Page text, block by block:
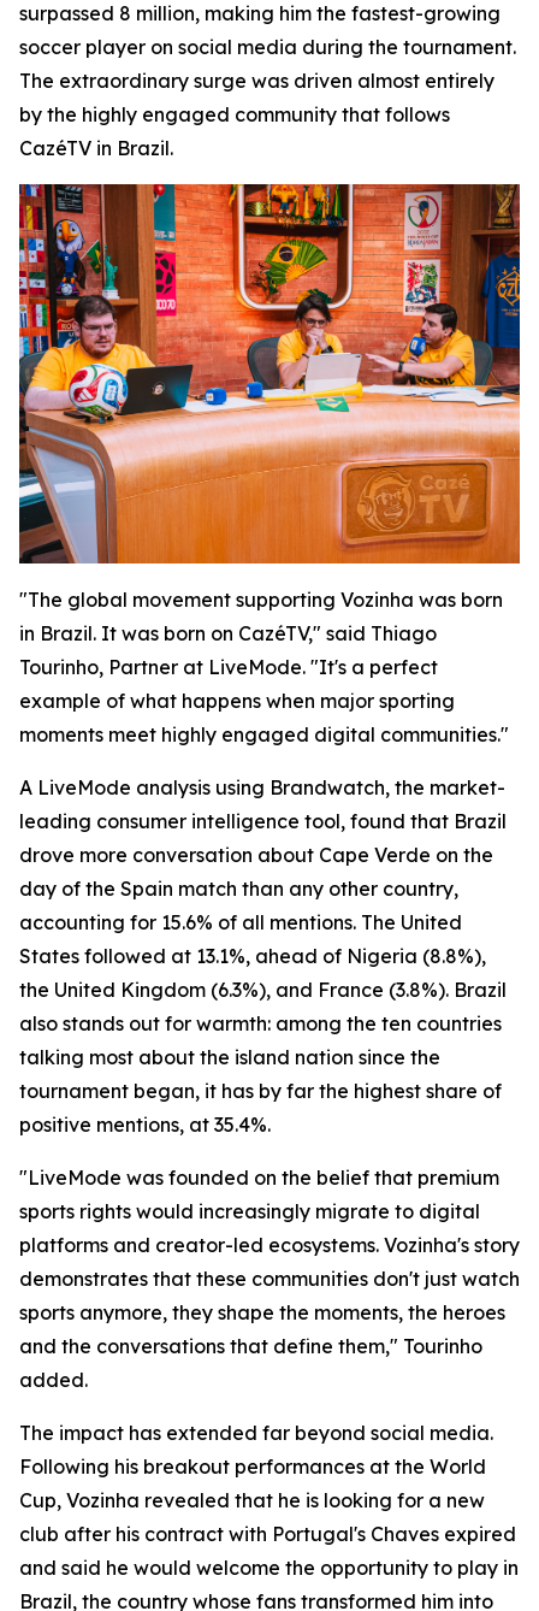
surpassed 8 million, making him the fastest-growing
soccer player on social media during the tournament.
The extraordinary surge was driven almost entirely
by the highly engaged community that follows
CazéTV in Brazil.
"The global movement supporting Vozinha was born
in Brazil. It was born on CazéTV," said Thiago
Tourinho, Partner at LiveMode. "It's a perfect
example of what happens when major sporting
moments meet highly engaged digital communities."
A LiveMode analysis using Brandwatch, the market-
leading consumer intelligence tool, found that Brazil
drove more conversation about Cape Verde on the
day of the Spain match than any other country,
accounting for 15.6% of all mentions. The United
States followed at 13.1%, ahead of Nigeria (8.8%),
the United Kingdom (6.3%), and France (3.8%). Brazil
also stands out for warmth: among the ten countries
talking most about the island nation since the
tournament began, it has by far the highest share of
positive mentions, at 35.4%.
"LiveMode was founded on the belief that premium
sports rights would increasingly migrate to digital
platforms and creator-led ecosystems. Vozinha's story
demonstrates that these communities don't just watch
sports anymore, they shape the moments, the heroes
and the conversations that define them," Tourinho
added.
The impact has extended far beyond social media.
Following his breakout performances at the World
Cup, Vozinha revealed that he is looking for a new
club after his contract with Portugal's Chaves expired
and said he would welcome the opportunity to play in
Brazil, the country whose fans transformed him into